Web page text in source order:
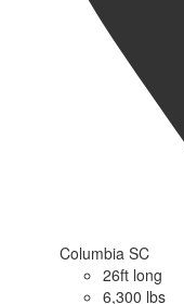
Columbia SC
26ft long
6,300 lbs